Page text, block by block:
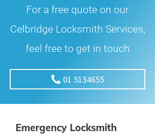
For a free quote on our
Celbridge Locksmith Services,
feel free to get in touch
01 5134655
Emergency Locksmith